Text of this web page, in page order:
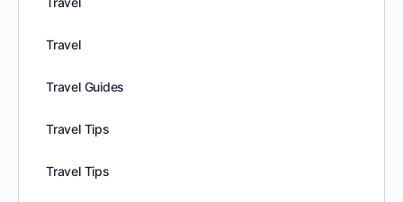
Travel
Travel Guides
Travel Tips
Travel Tips